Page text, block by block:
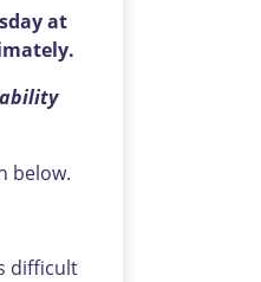
at
below.
difficult